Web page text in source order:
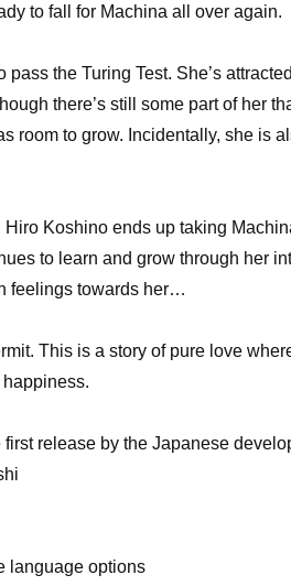
to fall for Machina all over again.
pass the Turing Test. She’s
there’s still some part of her
room to grow. Incidentally, she is
Koshino ends up taking
to learn and grow through her
feelings towards her…
This is a story of pure love
release by the Japanese
language options